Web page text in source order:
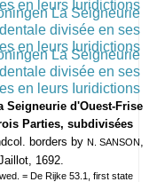
Seigneurie d'Ouest-Frise
Parties, subdivisées
borders by N. SANSON,
1692.
= De Rijke 53.1, first state